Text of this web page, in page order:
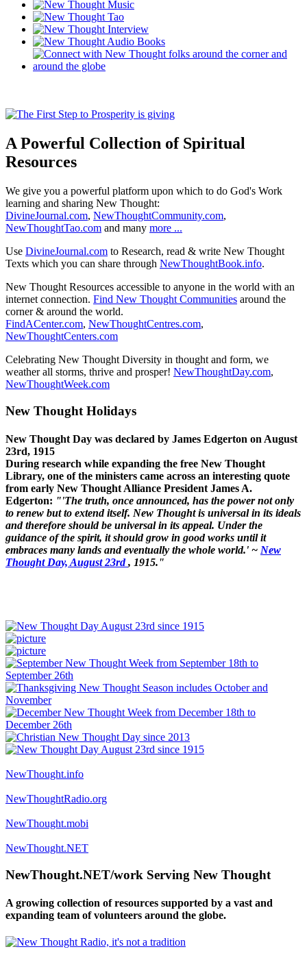
A Powerful Collection of Spiritual
Resources
We give you a powerful platform upon which to do God's Work
learning and sharing New Thought:
DivineJournal.com, NewThoughtCommunity.com,
NewThoughtTao.com and many more ...
Use DivineJournal.com to Research, read & write New Thought
Texts which you can share through NewThoughtBook.info.
New Thought Resources accessible to anyone in the world with an
internet connection. Find New Thought Communities around the
corner & around the world.
FindACenter.com, NewThoughtCentres.com,
NewThoughtCenters.com
Celebrating New Thought Diversity in thought and form, we
weather all storms, thrive and prosper! NewThoughtDay.com,
NewThoughtWeek.com
New Thought Holidays
New Thought Day was declared by James Edgerton on August
23rd, 1915
During research while expanding the free New Thought
Library, one of the ministers came across an interesting quote
from early New Thought Alliance President James A.
Edgerton: "'The truth, once announced, has the power not only
to renew but to extend itself. New Thought is universal in its ideals
and therefore should be universal in its appeal. Under the
guidance of the spirit, it should grow in good works until it
embraces many lands and eventually the whole world.' ~ New
Thought Day, August 23rd, 1915."
NewThought.info
NewThoughtRadio.org
NewThought.mobi
NewThought.NET
NewThought.NET/work Serving New Thought
A growing collection of resources supported by a vast and
expanding team of volunteers around the globe.